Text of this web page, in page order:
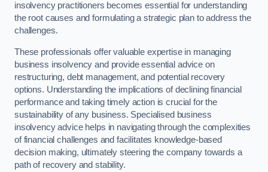
insolvency practitioners becomes essential for understanding
the root causes and formulating a strategic plan to address the
challenges.
These professionals offer valuable expertise in managing
business insolvency and provide essential advice on
restructuring, debt management, and potential recovery
options. Understanding the implications of declining financial
performance and taking timely action is crucial for the
sustainability of any business. Specialised business
insolvency advice helps in navigating through the complexities
of financial challenges and facilitates knowledge-based
decision making, ultimately steering the company towards a
path of recovery and stability.